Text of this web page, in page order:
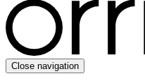
Close navigation